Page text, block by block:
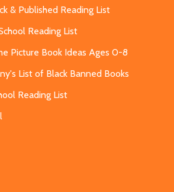
& Published Reading List
Reading List
Picture Book Ideas Ages 0-8
List of Black Banned Books
Reading List